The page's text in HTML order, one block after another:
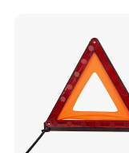
Q1: Does your
A1: Yes, we have.
need customized
Q2: Whether you can
A2: Yes, the working